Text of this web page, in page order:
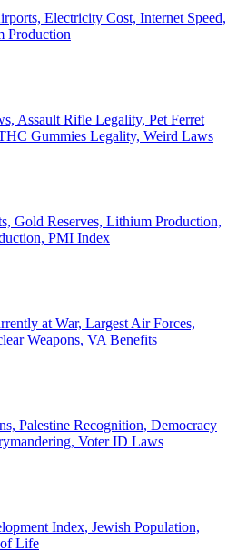
Electricity Cost, Internet Speed,
Production
Assault Rifle Legality, Pet Ferret
Gummies Legality, Weird Laws
Gold Reserves, Lithium Production,
PMI Index
at War, Largest Air Forces,
Weapons, VA Benefits
Palestine Recognition, Democracy
Voter ID Laws
Index, Jewish Population,
Life